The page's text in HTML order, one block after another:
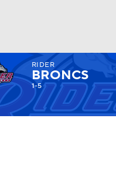
Watch
RIDER
BRONCS
1-5